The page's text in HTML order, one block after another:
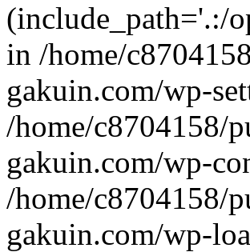
(include_path='.:/
in /home/
gakuin.com/wp-
/home/c8704158/
gakuin.com/wp-
/home/c8704158/
gakuin.com/wp-